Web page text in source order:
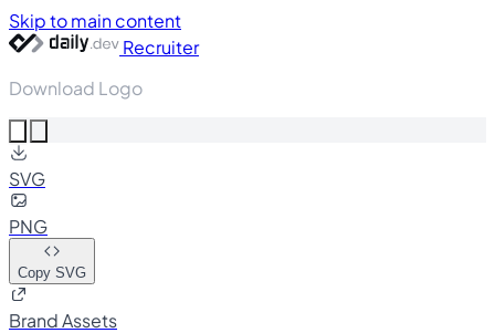
Skip to main content
Recruiter
Download Logo
SVG
PNG
Copy SVG
Brand Assets